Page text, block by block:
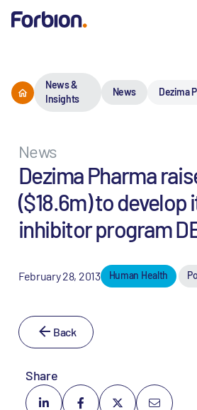
News &
Insights
News Dezima
News
Dezima Pharma
($18.6m) to develop
inhibitor program
February 28, 2013 Human Health
Back
Share